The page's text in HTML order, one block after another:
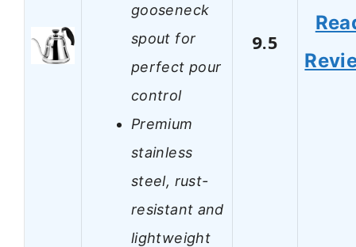
gooseneck
spout for
perfect pour
control
Premium
stainless
steel, rust-
resistant and
lightweight
9.5